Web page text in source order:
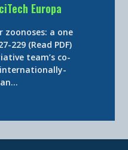
Europa
zoonoses: a one
229 (Read PDF)
team’s co-